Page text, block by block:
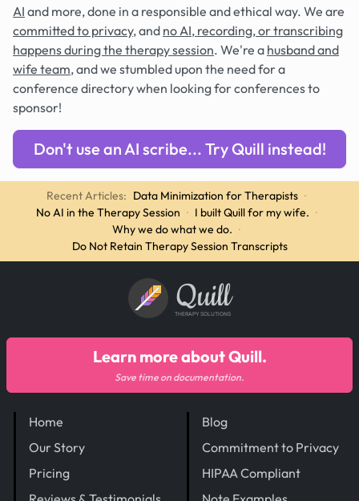
AI and more, done in a responsible and ethical way. We are
committed to privacy, and no AI, recording, or transcribing
happens during the therapy session. We're a husband and
wife team, and we stumbled upon the need for a
conference directory when looking for conferences to
sponsor!
Don't use an AI scribe... Try Quill instead!
Recent Articles: Data Minimization for Therapists ·
No AI in the Therapy Session · I built Quill for my wife. ·
Why we do what we do. ·
Do Not Retain Therapy Session Transcripts
Quill
THERAPY SOLUTIONS
Home
Our Story
Pricing
Blog
Commitment to Privacy
HIPAA Compliant
Learn more about Quill.
Save time on documentation.